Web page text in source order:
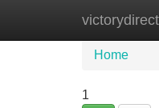
Home
Home
1